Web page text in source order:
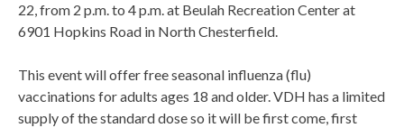
22, from 2 p.m. to 4 p.m. at Beulah Recreation Center at
6901 Hopkins Road in North Chesterfield.
This event will offer free seasonal influenza (flu)
vaccinations for adults ages 18 and older. VDH has a limited
supply of the standard dose so it will be first come, first